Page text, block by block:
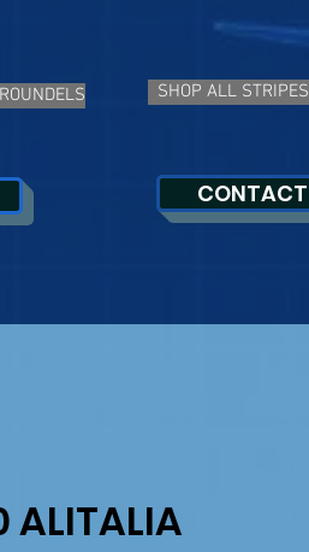
ALITALIA
SHOP ALL STRIPES
CONTACT